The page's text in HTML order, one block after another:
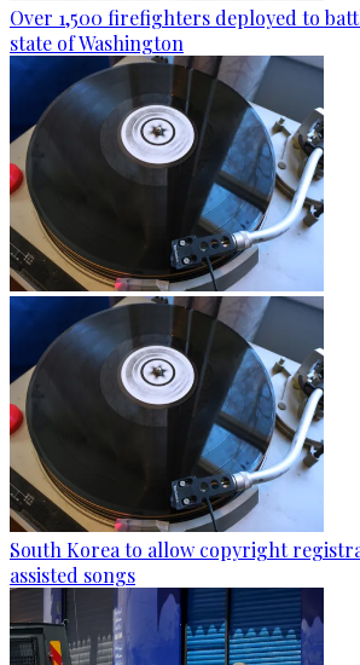
Over 1,500 firefighters deployed to
state of Washington
South Korea to allow copyright
assisted songs